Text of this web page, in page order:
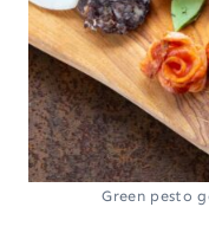
Green pesto